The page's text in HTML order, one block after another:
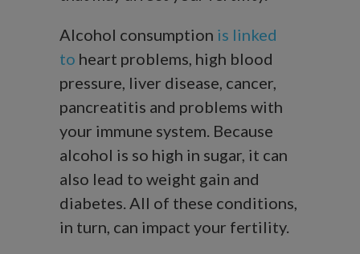
Alcohol consumption is linked
to heart problems, high blood
pressure, liver disease, cancer,
pancreatitis and problems with
your immune system. Because
alcohol is so high in sugar, it can
also lead to weight gain and
diabetes. All of these conditions,
in turn, can impact your fertility.